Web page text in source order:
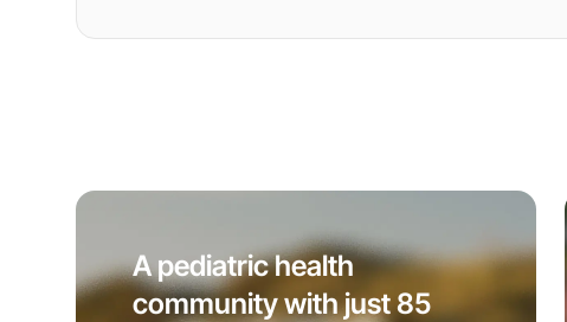
A pediatric health
community with just 85